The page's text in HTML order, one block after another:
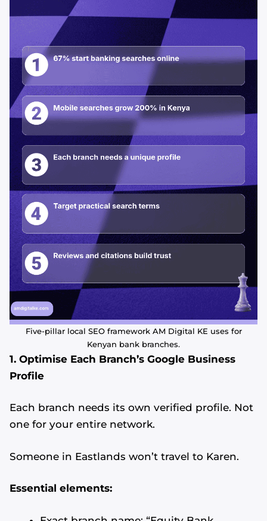
Five-pillar local SEO framework AM Digital KE uses for
Kenyan bank branches.
1. Optimise Each Branch’s Google Business
Profile
Each branch needs its own verified profile. Not
one for your entire network.
Someone in Eastlands won’t travel to Karen.
Essential elements: